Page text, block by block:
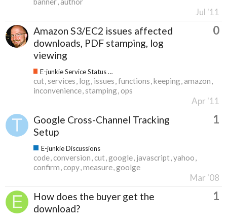
Jul '11
Amazon S3/EC2 issues affected
downloads, PDF stamping, log
viewing
0
E-junkie Service Status & Updates
cut services log issues functions keeping amazon
inconvenience stamping ops
Apr '11
Google Cross-Channel Tracking
Setup
1
E-junkie Discussions
code conversion cut google javascript yahoo
confirm copy measure goolge
Mar '08
How does the buyer get the
download?
1